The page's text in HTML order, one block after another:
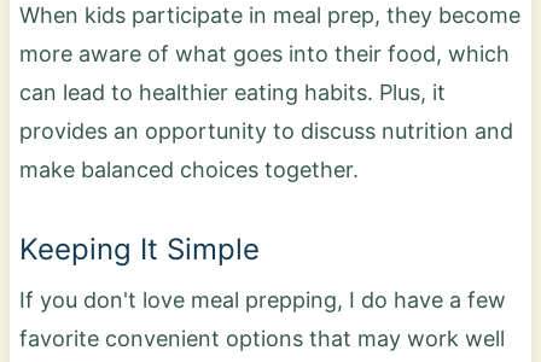
When kids participate in meal prep, they become
more aware of what goes into their food, which
can lead to healthier eating habits. Plus, it
provides an opportunity to discuss nutrition and
make balanced choices together.
Keeping It Simple
If you don't love meal prepping, I do have a few
favorite convenient options that may work well